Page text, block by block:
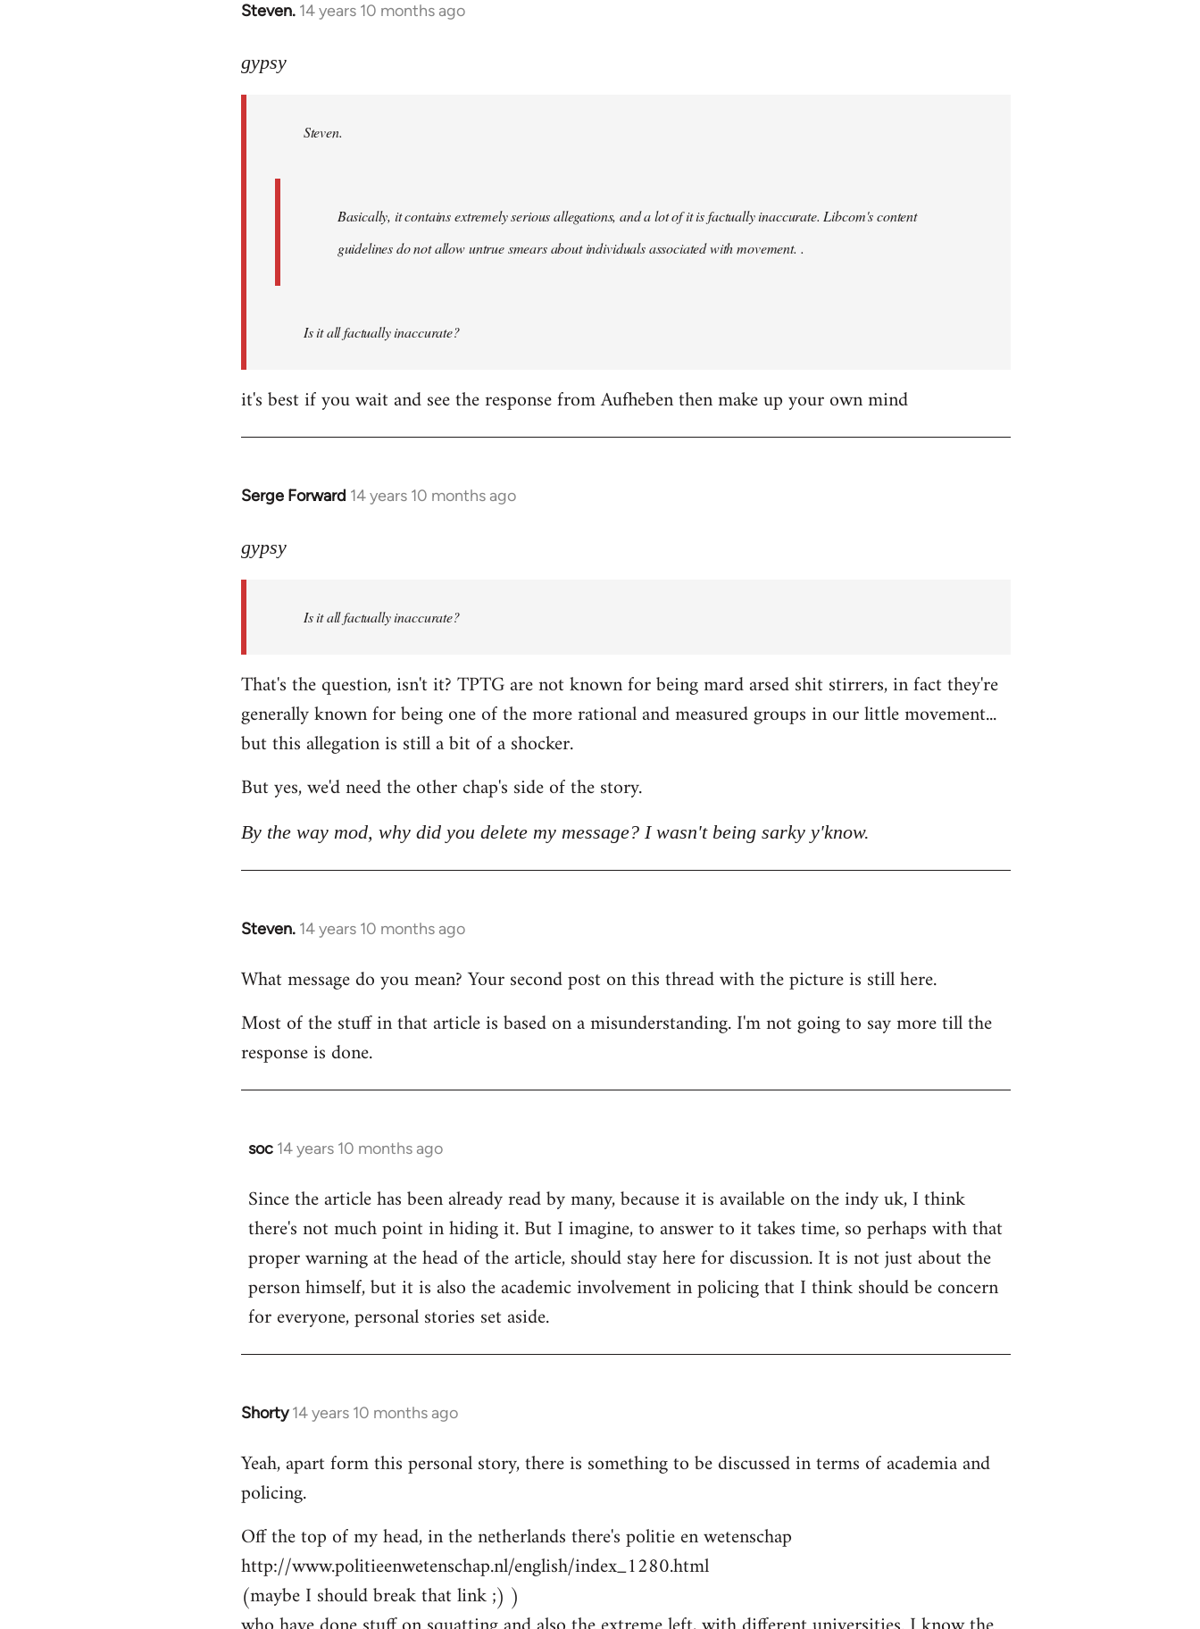
Steven. 14 years 10 months ago
In
to
libcom.org
gypsy
Steven.
Basically, it contains extremely serious allegations, and a lot of it is factually inaccurate. Libcom's content
guidelines do not allow untrue smears about individuals associated with movement. .
Is it all factually inaccurate?
it's best if you wait and see the response from Aufheben then make up your own mind
Serge Forward 14 years 10 months ago
In
to
libcom.org
gypsy
Is it all factually inaccurate?
That's the question, isn't it? TPTG are not known for being mard arsed shit stirrers, in fact they're
generally known for being one of the more rational and measured groups in our little movement...
but this allegation is still a bit of a shocker.
But yes, we'd need the other chap's side of the story.
By the way mod, why did you delete my message? I wasn't being sarky y'know.
Steven. 14 years 10 months ago
In
to
by
libcom.org
What message do you mean? Your second post on this thread with the picture is still here.
Most of the stuff in that article is based on a misunderstanding. I'm not going to say more till the
response is done.
soc 14 years 10 months ago
In
to
Welcome
libcom.org
Since the article has been already read by many, because it is available on the indy uk, I think
there's not much point in hiding it. But I imagine, to answer to it takes time, so perhaps with that
proper warning at the head of the article, should stay here for discussion. It is not just about the
person himself, but it is also the academic involvement in policing that I think should be concern
for everyone, personal stories set aside.
Shorty 14 years 10 months ago
In
to
Welcome
libcom.org
Yeah, apart form this personal story, there is something to be discussed in terms of academia and
policing.
Off the top of my head, in the netherlands there's politie en wetenschap
http://www.politieenwetenschap.nl/english/index_1280.html
(maybe I should break that link ;) )